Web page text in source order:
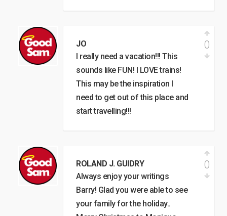
JO
I really need a vacation!!! This
sounds like FUN! I LOVE trains!
This may be the inspiration I
need to get out of this place and
start travelling!!!
0
ROLAND J. GUIDRY
Always enjoy your writings
Barry! Glad you were able to see
your family for the holiday..
0